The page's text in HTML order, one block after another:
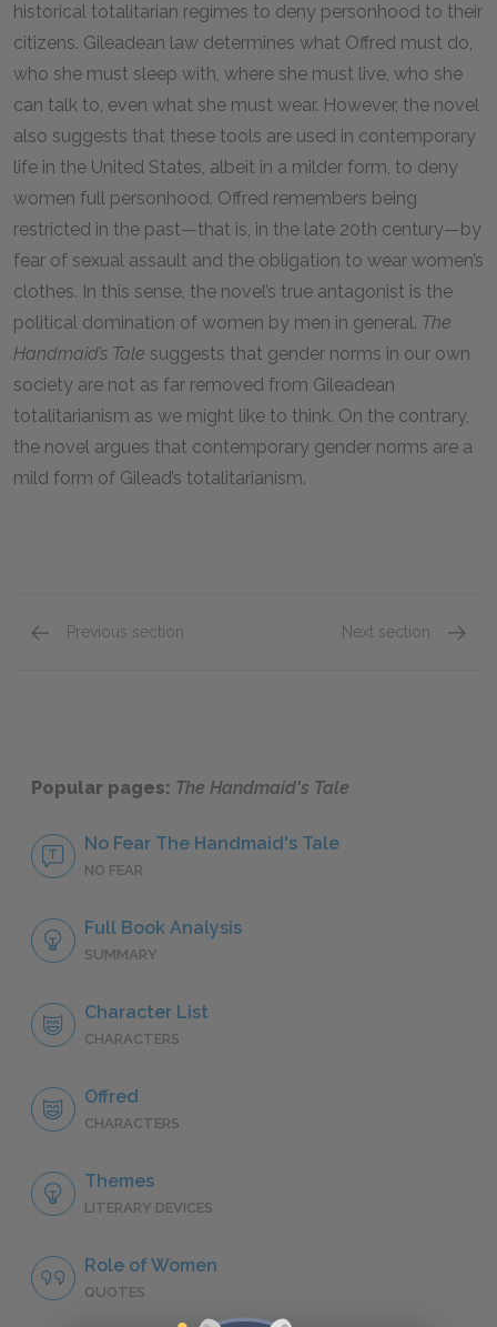
historical totalitarian regimes to deny personhood to their
citizens. Gileadean law determines what Offred must do,
who she must sleep with, where she must live, who she
can talk to, even what she must wear. However, the novel
also suggests that these tools are used in contemporary
life in the United States, albeit in a milder form, to deny
women full personhood. Offred remembers being
restricted in the past—that is, in the late 20th century—by
fear of sexual assault and the obligation to wear women’s
clothes. In this sense, the novel’s true antagonist is the
political domination of women by men in general. The
Handmaid’s Tale suggests that gender norms in our own
society are not as far removed from Gileadean
totalitarianism as we might like to think. On the contrary,
the novel argues that contemporary gender norms are a
mild form of Gilead’s totalitarianism.
Previous section Next section
Popular pages: The Handmaid's Tale
No Fear The Handmaid's Tale
NO FEAR
Full Book Analysis
SUMMARY
Character List
CHARACTERS
Offred
CHARACTERS
Themes
LITERARY DEVICES
Role of Women
QUOTES